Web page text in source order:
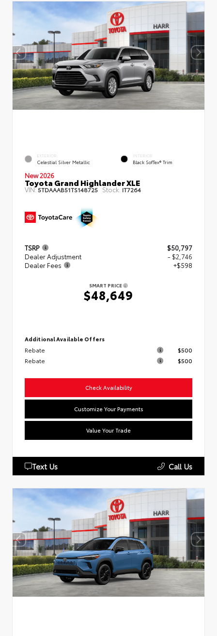
EXTERIOR
Celestial Silver Metallic
INTERIOR
Black SofTex® Trim
New 2026
Toyota Grand Highlander XLE
VIN:5TDAAAB51TS148725 Stock: IT7264
TSRP
$50,797
Dealer Adjustment
- $2,746
Dealer Fees
+$598
SMART PRICE
$48,649
Additional Available Offers
Rebate
$500
Rebate
$500
Check Availability
Customize Your Payments
Value Your Trade
Text Us Call Us